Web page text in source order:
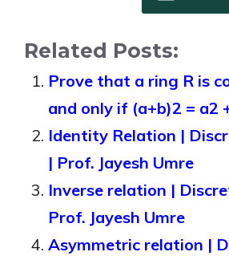
Related Posts:
Prove that a ring R is
and only if (a+b)2 = a2
Identity Relation |
| Prof. Jayesh Umre
Inverse relation |
Prof. Jayesh Umre
Asymmetric relation |